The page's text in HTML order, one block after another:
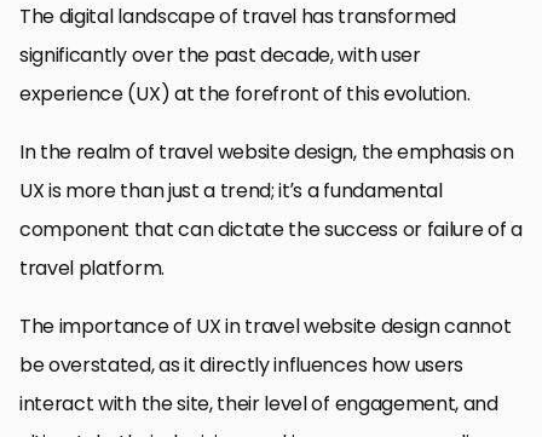
The digital landscape of travel has transformed
significantly over the past decade, with user
experience (UX) at the forefront of this evolution.
In the realm of travel website design, the emphasis on
UX is more than just a trend; it’s a fundamental
component that can dictate the success or failure of a
travel platform.
The importance of UX in travel website design cannot
be overstated, as it directly influences how users
interact with the site, their level of engagement, and